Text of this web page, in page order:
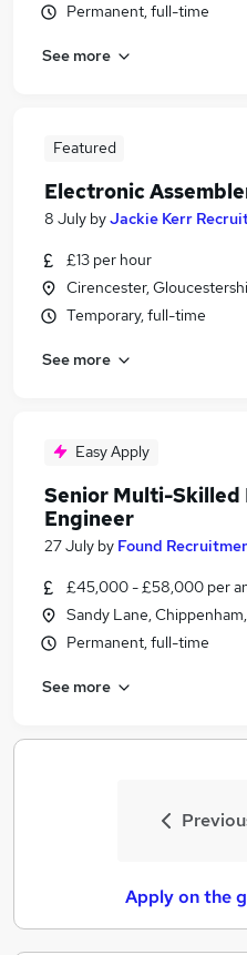
Permanent, full-time
See more
Featured
Electronic
8 July byJackie Kerr
£13 per hour
Cirencester,
Temporary, full-time
See more
Easy Apply
Senior Multi-Skilled
Engineer
27 July by Found
£45,000 - £58,000 per
Sandy Lane,
Permanent, full-time
See more
Apply on the